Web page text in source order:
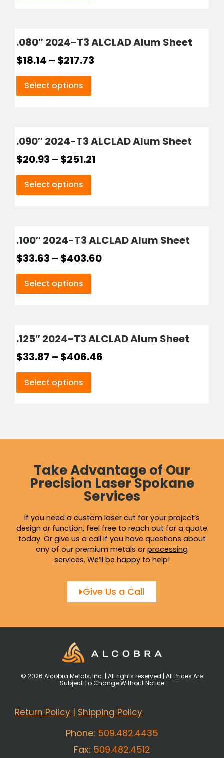
.080″ 2024-T3 ALCLAD Alum Sheet
$18.14 – $217.73
Select options
.090″ 2024-T3 ALCLAD Alum Sheet
$20.93 – $251.21
Select options
.100″ 2024-T3 ALCLAD Alum Sheet
$33.63 – $403.60
Select options
.125″ 2024-T3 ALCLAD Alum Sheet
$33.87 – $406.46
Select options
Take Advantage of Our
Precision Laser Spokane
Services
If you need a custom laser cut for your project’s
design or function, feel free to reach out for a quote
today. Or give us a call if you have questions about
any of our premium metals or processing
services. We’ll be happy to help!
Give Us a Call
© 2026 Alcobra Metals, Inc. | All rights reserved | All Prices Are
Subject To Change Without Notice
Return Policy Shipping Policy
Phone: 509.482.4435
Fax: 509.482.4512